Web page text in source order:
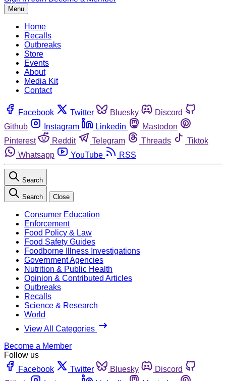
Menu
Home
Recalls
Outbreaks
Store
Events
About
Media Kit
Contact
Facebook Twitter Bluesky
Discord
Github
Instagram Linkedin
Mastodon
Pinterest
Reddit Telegram Threads
Tiktok
Whatsapp
YouTube RSS
Search
Search Close
Consumer Education
Enforcement
Food Policy & Law
Food Safety Guides
Foodborne Illness Investigations
Government Agencies
Nutrition & Public Health
Opinion & Contributed Articles
Outbreaks
Recalls
Science & Research
World
View All Categories
Become a Member
Follow us
Facebook
Twitter Bluesky
Discord